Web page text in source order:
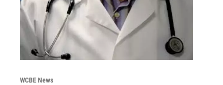
WCBE News